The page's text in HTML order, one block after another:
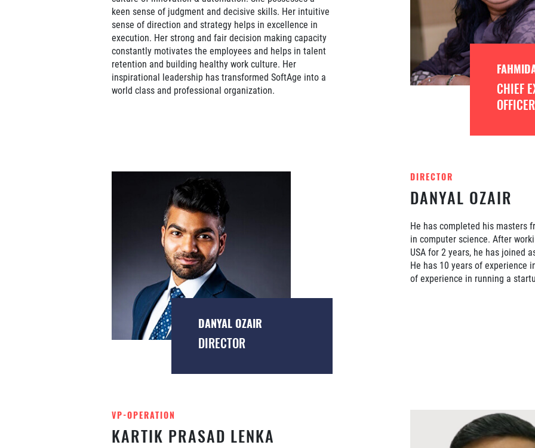
keen sense of judgment and decisive skills. Her intuitive
sense of direction and strategy helps in excellence in
execution. Her strong and fair decision making capacity
constantly motivates the employees and helps in talent
retention and building healthy work culture. Her
inspirational leadership has transformed SoftAge into a
world class and professional organization.
CHIEF
OFFICER
DANYAL OZAIR
DIRECTOR
DIRECTOR
DANYAL OZAIR
He has completed his masters
in computer science. After
USA for 2 years, he has joined
He has 10 years of experience
of experience in running a
VP-OPERATION
KARTIK PRASAD LENKA